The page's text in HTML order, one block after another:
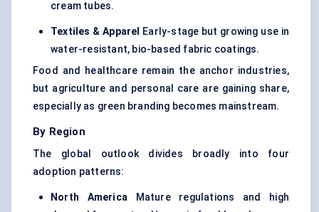
cream tubes.
Textiles & Apparel
Early-stage but growing use in
water-resistant, bio-based fabric coatings.
Food and healthcare remain the anchor industries,
but agriculture and personal care are gaining share,
especially as green branding becomes mainstream.
By Region
The global outlook divides broadly into four
adoption patterns:
North AmericaMature regulations and high